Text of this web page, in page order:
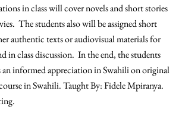
in class will cover novels and short stories
The students also will be assigned short
authentic texts or audiovisual materials for
in class discussion. In the end, the students
an informed appreciation in Swahili on original
in Swahili. Taught By: Fidele Mpiranya.